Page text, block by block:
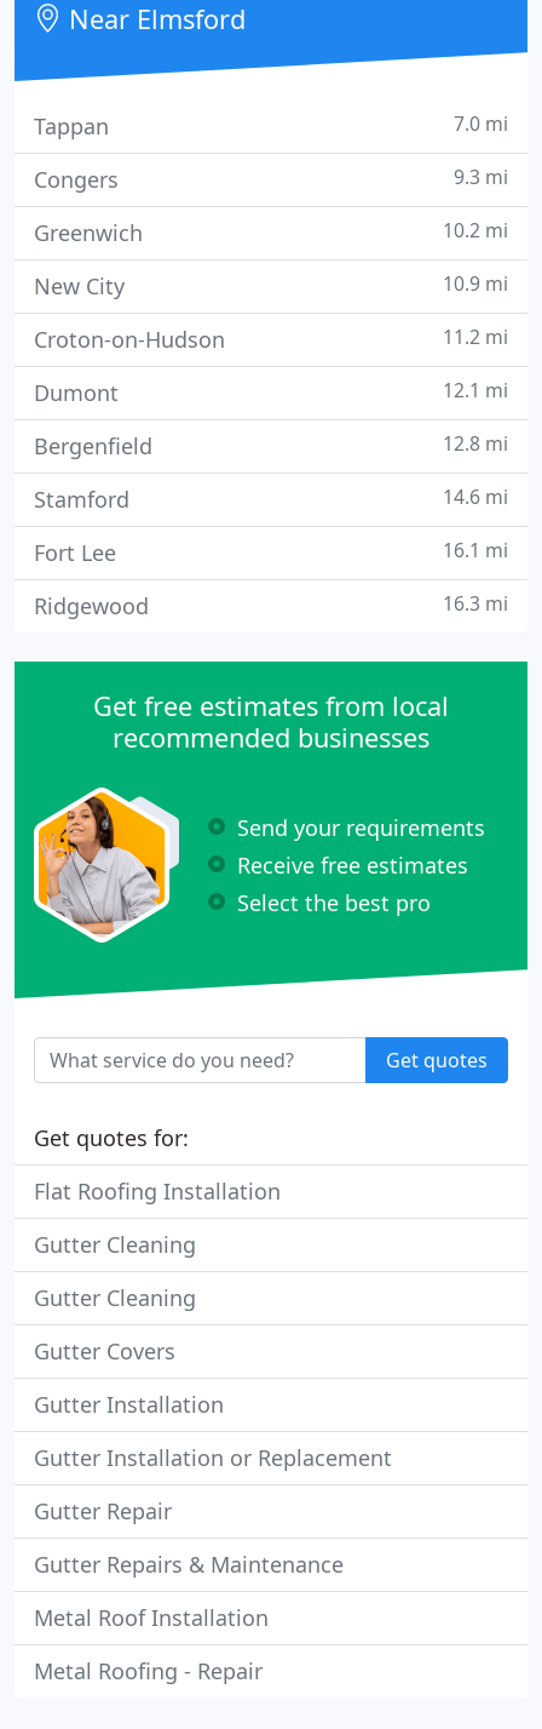
attention and expert solutions
Near Elmsford
Tappan 7.0 mi
Congers 9.3 mi
Greenwich 10.2 mi
New City 10.9 mi
Croton-on-Hudson 11.2 mi
Dumont 12.1 mi
Bergenfield 12.8 mi
Stamford 14.6 mi
Fort Lee 16.1 mi
Ridgewood 16.3 mi
Get free estimates from local
recommended businesses
Send your requirements
Receive free estimates
Select the best pro
Get quotes
Get quotes for:
Flat Roofing Installation
Gutter Cleaning
Gutter Cleaning
Gutter Covers
Gutter Installation
Gutter Installation or Replacement
Gutter Repair
Gutter Repairs & Maintenance
Metal Roof Installation
Metal Roofing - Repair